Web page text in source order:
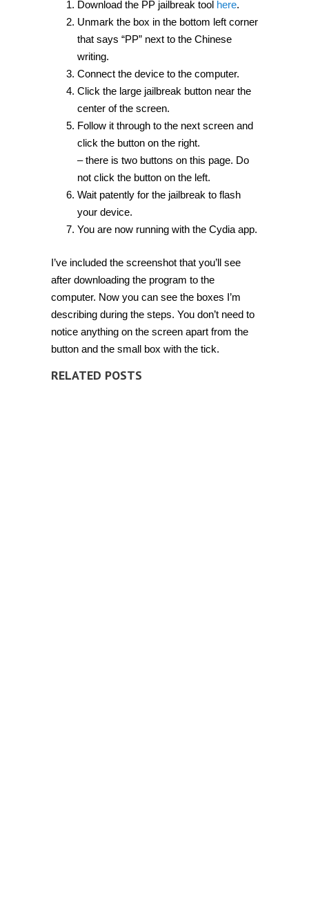
Download the PP jailbreak tool here.
Unmark the box in the bottom left corner
that says “PP” next to the Chinese
writing.
Connect the device to the computer.
Click the large jailbreak button near the
center of the screen.
Follow it through to the next screen and
click the button on the right.
– there is two buttons on this page. Do
not click the button on the left.
Wait patently for the jailbreak to flash
your device.
You are now running with the Cydia app.
I’ve included the screenshot that you’ll see
after downloading the program to the
computer. Now you can see the boxes I’m
describing during the steps. You don’t need to
notice anything on the screen apart from the
button and the small box with the tick.
RELATED POSTS